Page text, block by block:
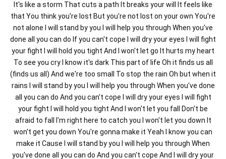
It's like a storm That cuts a path It breaks your will It feels like
that You think you're lost But you're not lost on your own You're
not alone I will stand by you I will help you through When you've
done all you can do If you can't cope I will dry your eyes I will fight
your fight I will hold you tight And I won't let go It hurts my heart
To see you cry I know it's dark This part of life Oh it finds us all
(finds us all) And we're too small To stop the rain Oh but when it
rains I will stand by you I will help you through When you've done
all you can do And you can't cope I will dry your eyes I will fight
your fight I will hold you tight And I won't let you fall Don't be
afraid to fall I'm right here to catch you I won't let you down It
won't get you down You're gonna make it Yeah I know you can
make it Cause I will stand by you I will help you through When
you've done all you can do And you can't cope And I will dry your